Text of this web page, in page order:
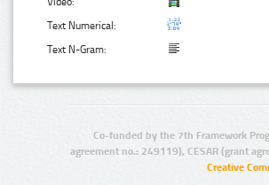
Text Numerical:
Text N-Gram:
Co-funded by the 7th Framework
agreement no.: 249119), CESAR (grant
Creative